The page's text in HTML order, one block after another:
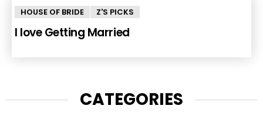
HOUSE OF BRIDE Z'S PICKS
I love Getting Married
CATEGORIES